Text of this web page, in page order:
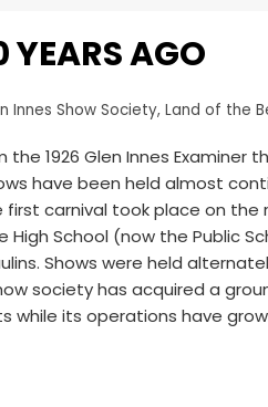
YEARS AGO
Innes Show Society, Land of the
1926 Glen Innes Examiner
have been held almost
first carnival took place on
School (now the Public
Shows were held
society has acquired a
while its operations have